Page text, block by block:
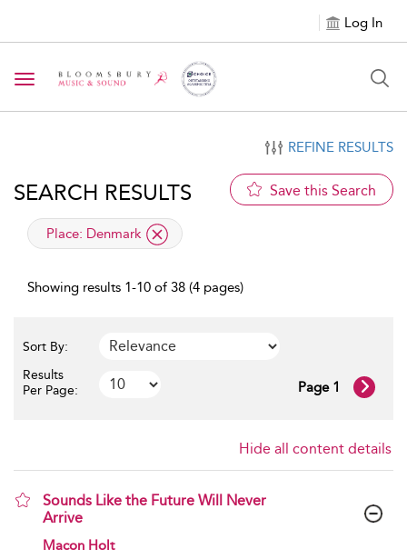
Log In
Toggle navigation
REFINE RESULTS
SEARCH RESULTS Save this Search
applied filter
Place: Denmark
Showing results 1-10 of 38 (4 pages)
Sort By:
Results
Per Page:
Page 1
Hide all content details
Sounds Like the Future Will Never
Arrive
show result details
Macon Holt